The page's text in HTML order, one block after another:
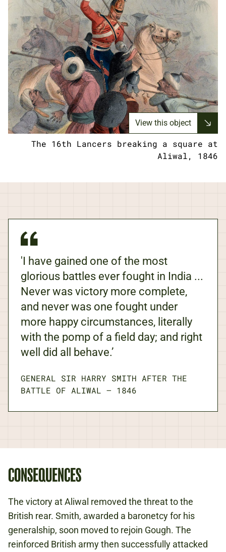
View this object
The 16th Lancers breaking a square at
Aliwal, 1846
'I have gained one of the most
glorious battles ever fought in India ...
Never was victory more complete,
and never was one fought under
more happy circumstances, literally
with the pomp of a field day; and right
well did all behave.’
GENERAL SIR HARRY SMITH AFTER THE
BATTLE OF ALIWAL — 1846
CONSEQUENCES
The victory at Aliwal removed the threat to the
British rear. Smith, awarded a baronetcy for his
generalship, soon moved to rejoin Gough. The
reinforced British army then successfully attacked